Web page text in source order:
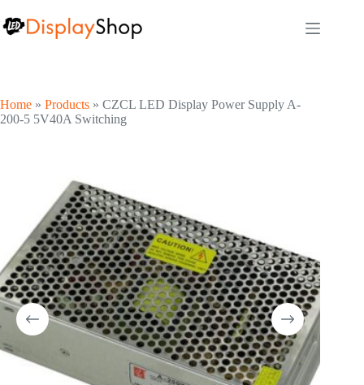
to
content
Home » Products » CZCL LED Display Power Supply A-
200-5 5V40A Switching